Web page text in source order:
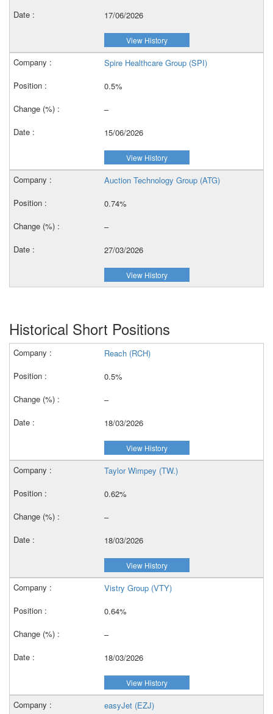
17/06/2026
View History
Spire Healthcare Group (SPI)
0.5%
–
15/06/2026
View History
Auction Technology Group (ATG)
0.74%
–
27/03/2026
View History
Historical Short Positions
Reach (RCH)
0.5%
–
18/03/2026
View History
Taylor Wimpey (TW.)
0.62%
–
18/03/2026
View History
Vistry Group (VTY)
0.64%
–
18/03/2026
View History
easyJet (EZJ)